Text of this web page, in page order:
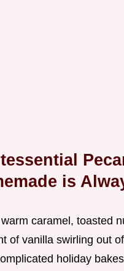
is
warm caramel, toasted
of vanilla swirling out
holiday